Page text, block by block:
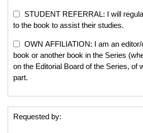
STUDENT REFERRAL: I will
to the book to assist their studies.
OWN AFFILIATION: I am an
book or another book in the Series
on the Editorial Board of the Series, of
part.
Requested by: